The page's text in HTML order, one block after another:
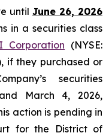
until June 26, 2026
in a securities class
Corporation (NYSE:
if they purchased or
securities
March 4, 2026,
action is pending in
for the District of